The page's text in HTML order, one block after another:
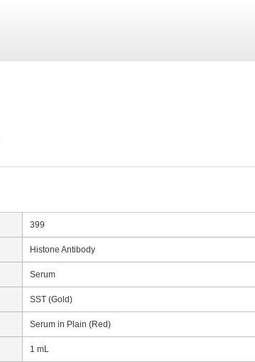
399
Histone Antibody
Serum
SST (Gold)
Serum in Plain (Red)
1 mL